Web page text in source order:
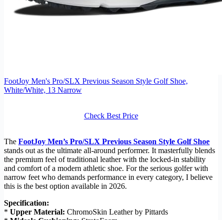
FootJoy Men's Pro/SLX Previous Season Style Golf Shoe,
White/White, 13 Narrow
Check Best Price
The FootJoy Men’s Pro/SLX Previous Season Style Golf Shoe
stands out as the ultimate all-around performer. It masterfully blends
the premium feel of traditional leather with the locked-in stability
and comfort of a modern athletic shoe. For the serious golfer with
narrow feet who demands performance in every category, I believe
this is the best option available in 2026.
Specification:
* Upper Material: ChromoSkin Leather by Pittards